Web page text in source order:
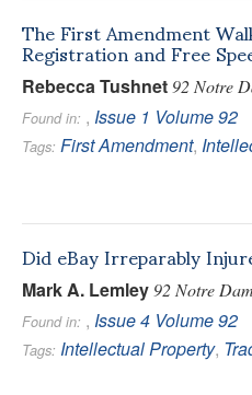
The First Amendment
Registration and Free
Rebecca Tushnet 92 Notre
Found in: , Issue 1 Volume 92
Tags: First Amendment,
Did eBay Irreparably
Mark A. Lemley 92 Notre
Found in: , Issue 4 Volume 92
Tags: Intellectual Property,